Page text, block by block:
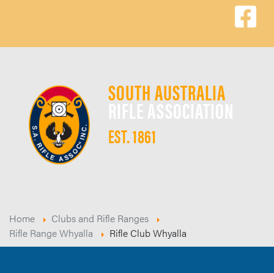
SOUTH AUSTRALIA
RIFLE ASSOCIATION
EST. 1861
Home
Clubs and Rifle Ranges
Rifle Range Whyalla
Rifle Club Whyalla